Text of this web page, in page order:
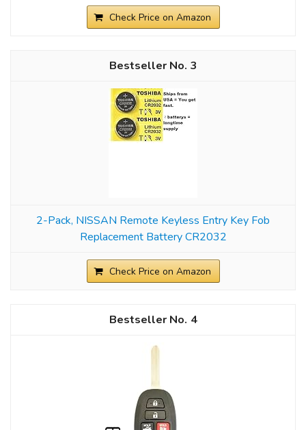
Check Price on Amazon
3
2-Pack, NISSAN Remote Keyless Entry Key Fob
Replacement Battery CR2032
Check Price on Amazon
4